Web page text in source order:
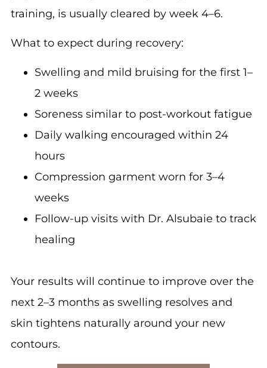
training, is usually cleared by week 4–6.
What to expect during recovery:
Swelling and mild bruising for the first 1–
2 weeks
Soreness similar to post-workout fatigue
Daily walking encouraged within 24
hours
Compression garment worn for 3–4
weeks
Follow-up visits with Dr. Alsubaie to track
healing
Your results will continue to improve over the
next 2–3 months as swelling resolves and
skin tightens naturally around your new
contours.